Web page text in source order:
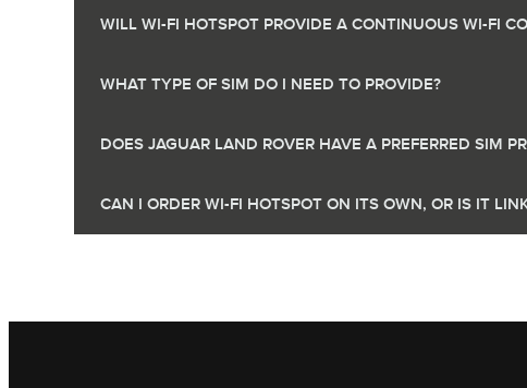
WILL WI-FI HOTSPOT PROVIDE A CONTINUOUS WI-FI
WHAT TYPE OF SIM DO I NEED TO PROVIDE?
DOES JAGUAR LAND ROVER HAVE A PREFERRED SIM
CAN I ORDER WI-FI HOTSPOT ON ITS OWN, OR IS IT